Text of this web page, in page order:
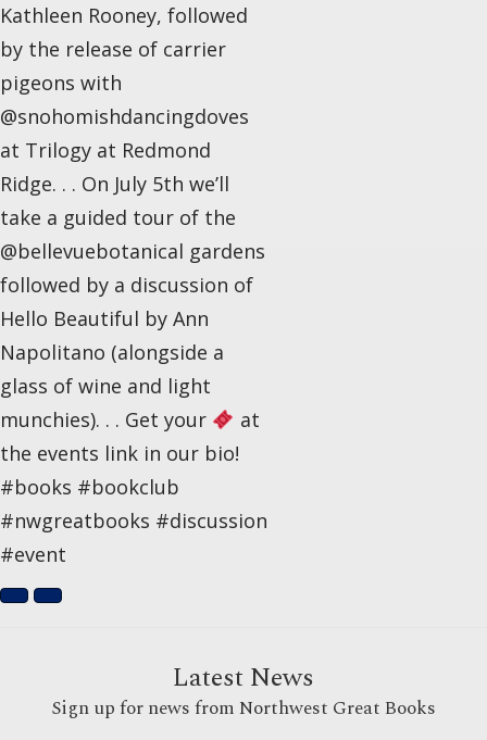
Kathleen Rooney, followed
by the release of carrier
pigeons with
@snohomishdancingdoves
at Trilogy at Redmond
Ridge. . . On July 5th we’ll
take a guided tour of the
@bellevuebotanical gardens
followed by a discussion of
Hello Beautiful by Ann
Napolitano (alongside a
glass of wine and light
munchies). . . Get your
at
the events link in our bio!
#books #bookclub
#nwgreatbooks #discussion
#event
Latest News
Sign up for news from Northwest Great Books